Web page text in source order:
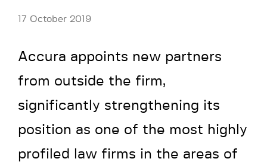
17 October 2019
Accura appoints new partners
from outside the firm,
significantly strengthening its
position as one of the most highly
profiled law firms in the areas of